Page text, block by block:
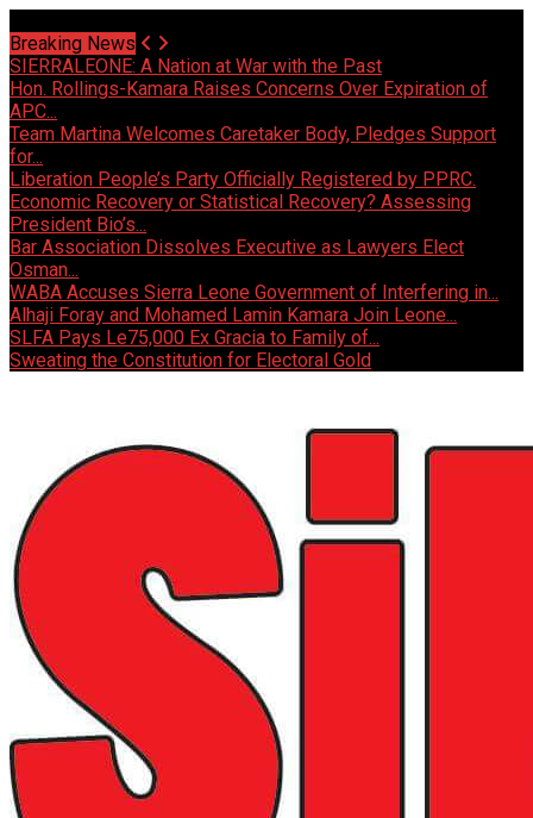
Breaking News
SIERRALEONE: A Nation at War with the Past
Hon. Rollings-Kamara Raises Concerns Over Expiration of
APC...
Team Martina Welcomes Caretaker Body, Pledges Support
for...
Liberation People’s Party Officially Registered by PPRC.
Economic Recovery or Statistical Recovery? Assessing
President Bio’s...
Bar Association Dissolves Executive as Lawyers Elect
Osman...
WABA Accuses Sierra Leone Government of Interfering in...
Alhaji Foray and Mohamed Lamin Kamara Join Leone...
SLFA Pays Le75,000 Ex Gracia to Family of...
Sweating the Constitution for Electoral Gold